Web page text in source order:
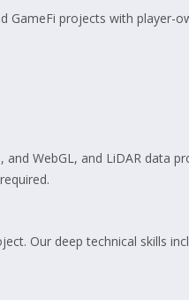
GameFi projects with player-
WebGL, and LiDAR data
Our deep technical skills